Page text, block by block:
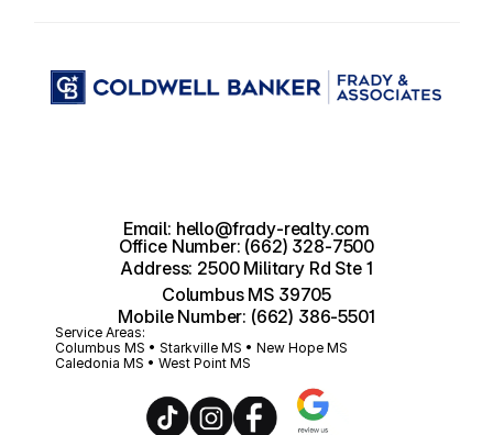
Email: hello@frady-realty.com
Office Number: (662) 328-7500
Address: 2500 Military Rd Ste 1
Columbus MS 39705
Mobile Number: (662) 386-5501
Service Areas:
Columbus MS • Starkville MS • New Hope MS
Caledonia MS • West Point MS